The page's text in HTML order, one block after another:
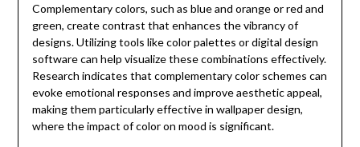
Complementary colors, such as blue and orange or red and
green, create contrast that enhances the vibrancy of
designs. Utilizing tools like color palettes or digital design
software can help visualize these combinations effectively.
Research indicates that complementary color schemes can
evoke emotional responses and improve aesthetic appeal,
making them particularly effective in wallpaper design,
where the impact of color on mood is significant.